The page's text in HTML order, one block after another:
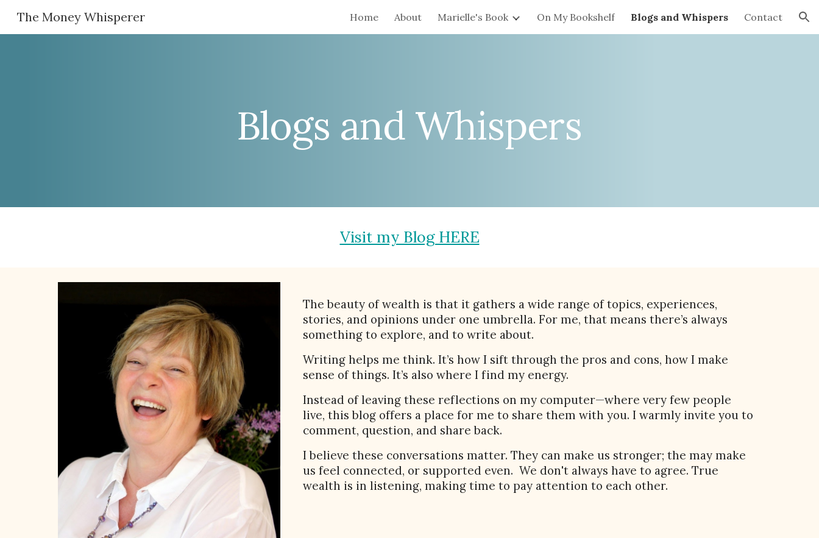
Skip to navigation
The Money Whisperer Home About Marielle's Book On My Bookshelf Blogs and Whispers Contact
Blogs and Whispers
Visit my Blog HERE
The beauty of wealth is that it gathers a wide range of topics, experiences,
stories, and opinions under one umbrella. For me, that means there’s always
something to explore, and to write about.
Writing helps me think. It’s how I sift through the pros and cons, how I make
sense of things. It’s also where I find my energy.
Instead of leaving these reflections on my computer—where very few people
live, this blog offers a place for me to share them with you. I warmly invite you to
comment, question, and share back.
I believe these conversations matter. They can make us stronger; the may make
us feel connected, or supported even. We don't always have to agree. True
wealth is in listening, making time to pay attention to each other.